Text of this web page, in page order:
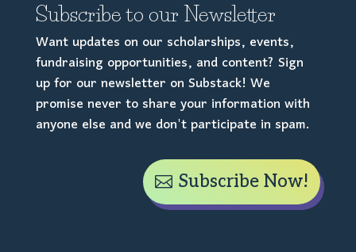
Subscribe to our Newsletter
Want updates on our scholarships, events,
fundraising opportunities, and content? Sign
up for our newsletter on Substack! We
promise never to share your information with
anyone else and we don't participate in spam.
Subscribe Now!